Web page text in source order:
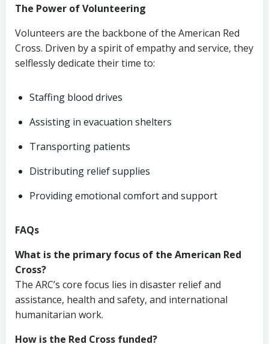
The Power of Volunteering
Volunteers are the backbone of the American Red
Cross. Driven by a spirit of empathy and service, they
selflessly dedicate their time to:
Staffing blood drives
Assisting in evacuation shelters
Transporting patients
Distributing relief supplies
Providing emotional comfort and support
FAQs
What is the primary focus of the American Red
Cross?
The ARC’s core focus lies in disaster relief and
assistance, health and safety, and international
humanitarian work.
How is the Red Cross funded?